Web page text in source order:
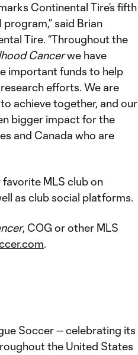
Continental Tire’s fifth
said Brian
Tire. “Throughout the
Cancerwe have
important funds to help
research efforts. We are
achieve together, and our
bigger impact for the
and Canada who are
MLS club on
as club social platforms.
, COG or other MLS
.
Soccer -- celebrating its
the United States